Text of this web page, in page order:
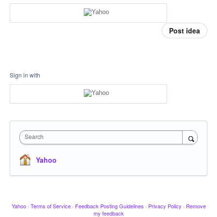
Post idea
Sign in with
Search
Yahoo
Yahoo · Terms of Service · Feedback Posting Guidelines · Privacy Policy · Remove
my feedback